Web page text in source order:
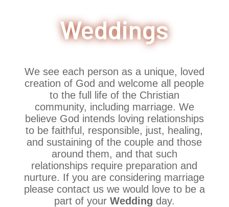
Weddings
We see each person as a unique, loved
creation of God and welcome all people
to the full life of the Christian
community, including marriage. We
believe God intends loving relationships
to be faithful, responsible, just, healing,
and sustaining of the couple and those
around them, and that such
relationships require preparation and
nurture. If you are considering marriage
please contact us we would love to be a
part of your Wedding day.